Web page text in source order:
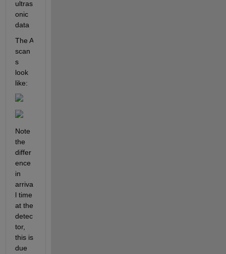
ultras
onic
data
The A
scan
s
look
like:
Note
the
differ
ence
in
arriva
l time
at the
detec
tor,
this is
due